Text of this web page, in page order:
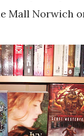
Mall Norwich